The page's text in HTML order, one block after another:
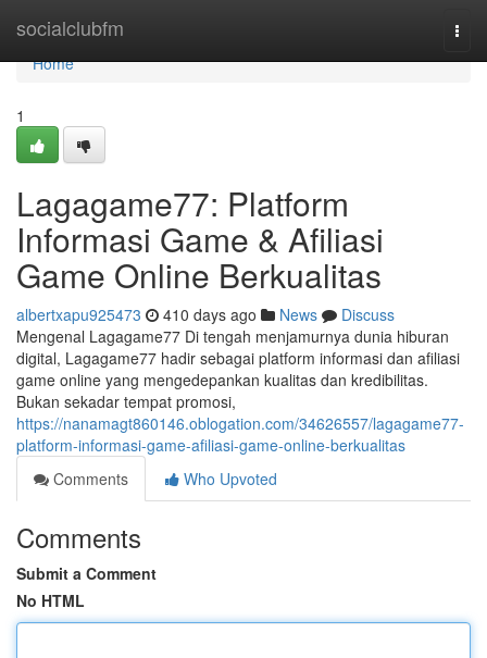
socialclubfm
Home
Home
1
Lagagame77: Platform
Informasi Game & Afiliasi
Game Online Berkualitas
albertxapu925473 410 days ago News
Discuss
Mengenal Lagagame77 Di tengah menjamurnya dunia hiburan
digital, Lagagame77 hadir sebagai platform informasi dan afiliasi
game online yang mengedepankan kualitas dan kredibilitas.
Bukan sekadar tempat promosi,
https://nanamagt860146.oblogation.com/34626557/lagagame77-
platform-informasi-game-afiliasi-game-online-berkualitas
Comments
Who Upvoted
Comments
Submit a Comment
No HTML